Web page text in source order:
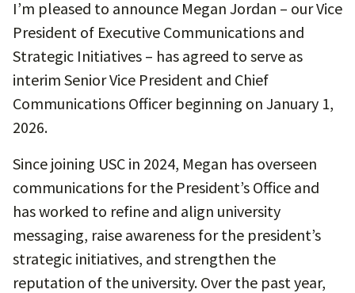
I’m pleased to announce Megan Jordan – our Vice
President of Executive Communications and
Strategic Initiatives – has agreed to serve as
interim Senior Vice President and Chief
Communications Officer beginning on January 1,
2026.
Since joining USC in 2024, Megan has overseen
communications for the President’s Office and
has worked to refine and align university
messaging, raise awareness for the president’s
strategic initiatives, and strengthen the
reputation of the university. Over the past year,